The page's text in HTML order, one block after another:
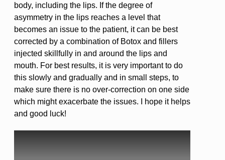
body, including the lips. If the degree of
asymmetry in the lips reaches a level that
becomes an issue to the patient, it can be best
corrected by a combination of Botox and fillers
injected skillfully in and around the lips and
mouth. For best results, it is very important to do
this slowly and gradually and in small steps, to
make sure there is no over-correction on one side
which might exacerbate the issues. I hope it helps
and good luck!